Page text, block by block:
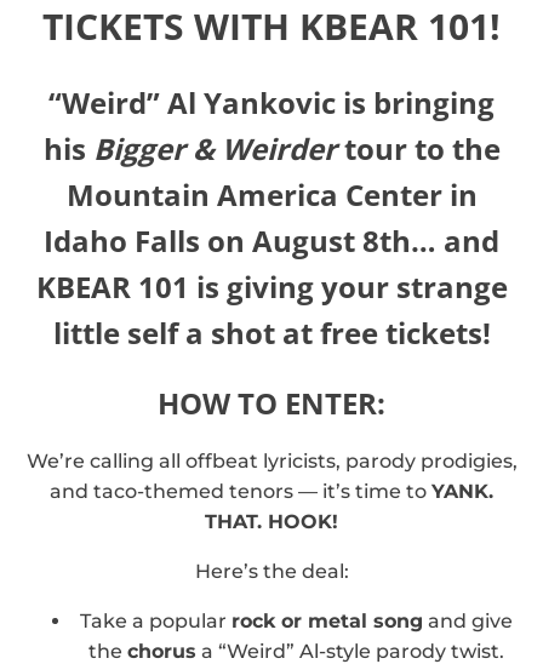
TICKETS WITH KBEAR 101!
“Weird” Al Yankovic is bringing
his Bigger & Weirdertour to the
Mountain America Center in
Idaho Falls on August 8th… and
KBEAR 101 is giving your strange
little self a shot at free tickets!
HOW TO ENTER:
We’re calling all offbeat lyricists, parody prodigies,
and taco-themed tenors — it’s time to YANK.
THAT. HOOK!
Here’s the deal:
Take a popular rock or metal song and give
the chorus a “Weird” Al-style parody twist.